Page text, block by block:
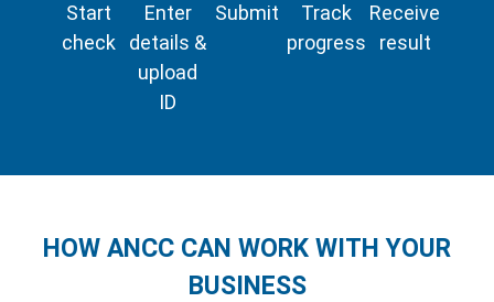
Start
check
Enter
details &
upload
ID
Submit
Track
progress
Receive
result
HOW ANCC CAN WORK WITH YOUR
BUSINESS